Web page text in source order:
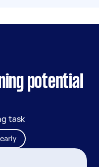
potential
task